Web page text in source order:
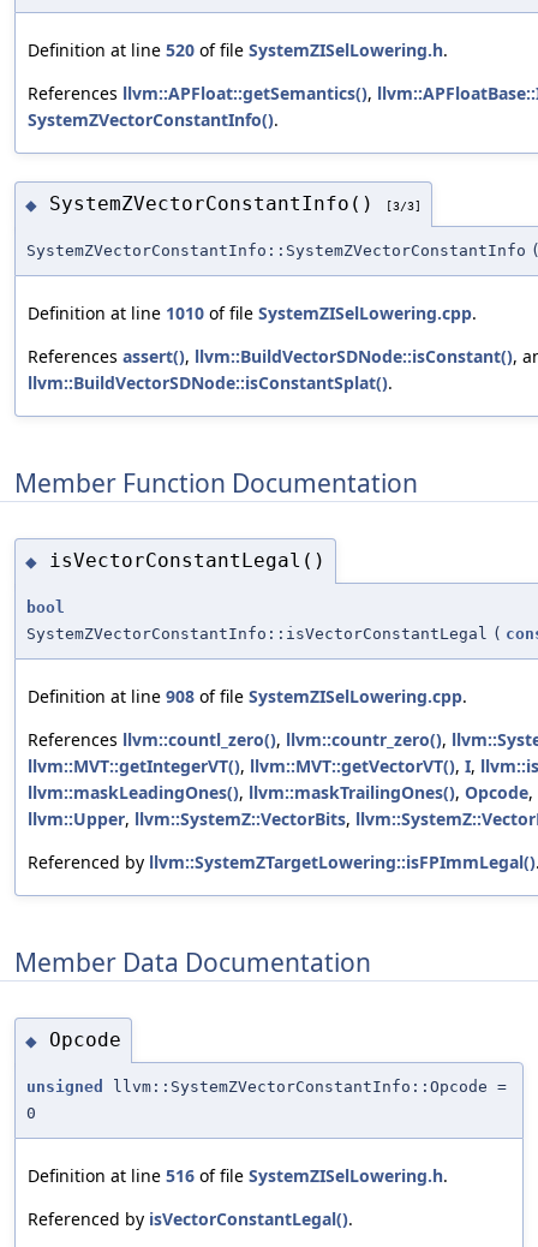
Definition at line 520 of file SystemZISelLowering.h.
References llvm::APFloat::getSemantics(),
SystemZVectorConstantInfo().
◆ SystemZVectorConstantInfo() [3/3]
SystemZVectorConstantInfo::SystemZVectorConstantInfo
Definition at line 1010 of file SystemZISelLowering.cpp.
References assert(), llvm::BuildVectorSDNode::isConstant(),
llvm::BuildVectorSDNode::isConstantSplat().
Member Function Documentation
◆ isVectorConstantLegal()
bool
SystemZVectorConstantInfo::isVectorConstantLegal (
Definition at line 908 of file SystemZISelLowering.cpp.
References llvm::countl_zero(), llvm::countr_zero(),
llvm::MVT::getIntegerVT(), llvm::MVT::getVectorVT(), I,
llvm::maskLeadingOnes(), llvm::maskTrailingOnes(), Opcode,
llvm::Upper, llvm::SystemZ::VectorBits,
Referenced by llvm::SystemZTargetLowering::isFPImmLegal()
Member Data Documentation
◆ Opcode
unsigned
llvm::SystemZVectorConstantInfo::Opcode =
0
Definition at line 516 of file SystemZISelLowering.h.
Referenced by isVectorConstantLegal().